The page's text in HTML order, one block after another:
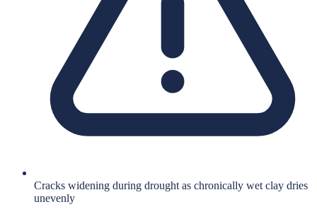
Cracks widening during drought as chronically wet clay dries
unevenly